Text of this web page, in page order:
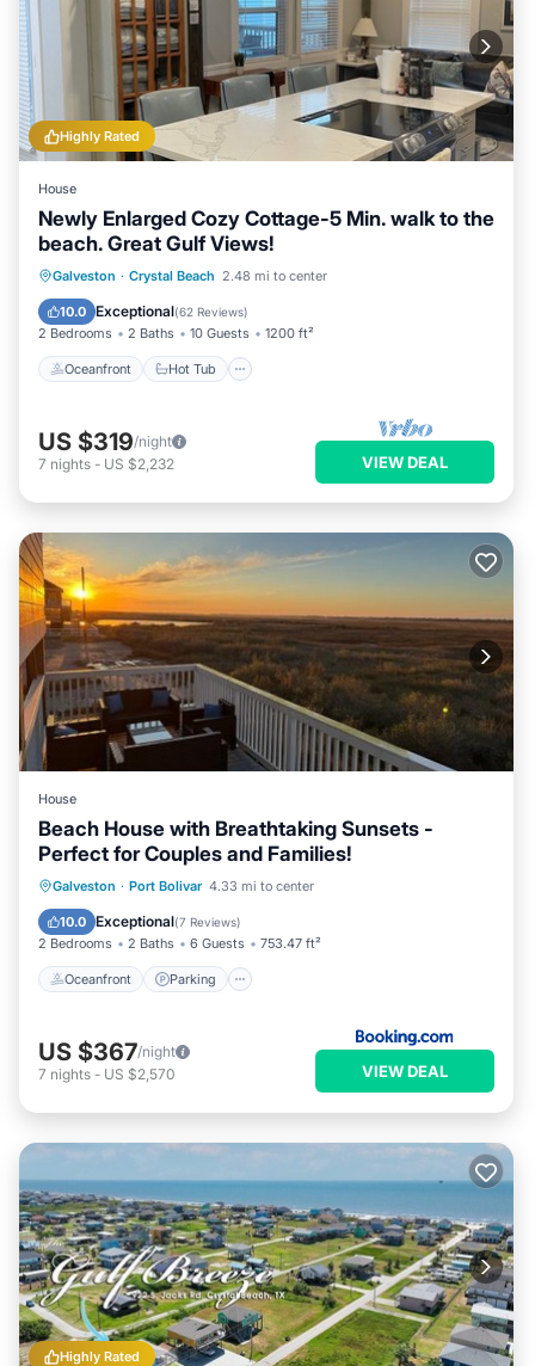
Highly Rated
House
Newly Enlarged Cozy Cottage-5 Min. walk to the
beach. Great Gulf Views!
Galveston · Crystal Beach 2.48 mi to center
10.0 Exceptional(62 Reviews)
2 Bedrooms 2 Baths 10 Guests 1200 ft²
Oceanfront Hot Tub
Oceanfront Hot Tub
Parking
Ocean View
US $319/night
7 nights - US $2,232 VIEW DEAL
House
Beach House with Breathtaking Sunsets -
Perfect for Couples and Families!
Galveston · Port Bolivar 4.33 mi to center
10.0 Exceptional(7 Reviews)
2 Bedrooms 2 Baths 6 Guests 753.47 ft²
Oceanfront Parking
Oceanfront Parking
Ocean View
US $367/night
7 nights - US $2,570 VIEW DEAL
Highly Rated